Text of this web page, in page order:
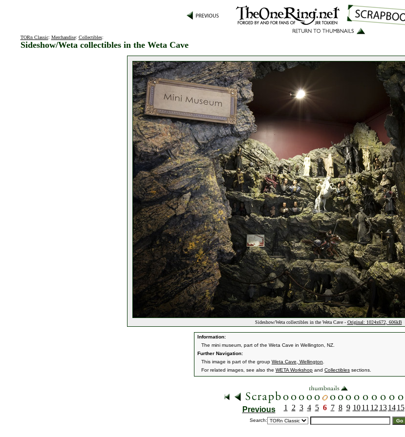
TORn Classic: Merchandise: Collectibles:
Sideshow/Weta collectibles in the Weta Cave
Sideshow/Weta collectibles in the Weta Cave - Original: 1024x672, 606kB
Information:
The mini museum, part of the Weta Cave in Wellington, NZ.
Further Navigation:
This image is part of the group Weta Cave, Wellington
For related images, see also the WETA Workshop and Collectibles sections.
Previous 1 2 3 4 5 6 7 8 9 10 11 12 13 14 15
Search: